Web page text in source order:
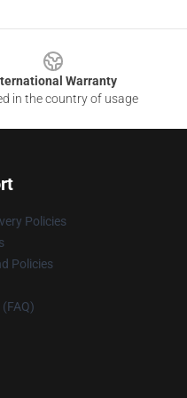
Warranty
in the country of usage
Policies
Policies